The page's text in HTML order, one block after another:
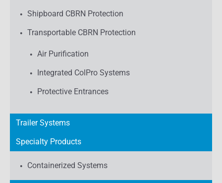
Shipboard CBRN Protection
Transportable CBRN Protection
Air Purification
Integrated ColPro Systems
Protective Entrances
Trailer Systems
Specialty Products
Containerized Systems